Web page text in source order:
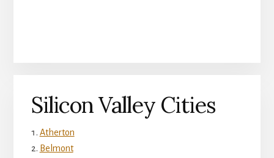
Silicon Valley Cities
Atherton
Belmont